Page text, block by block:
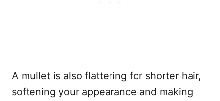
A mullet is also flattering for shorter hair,
softening your appearance and making